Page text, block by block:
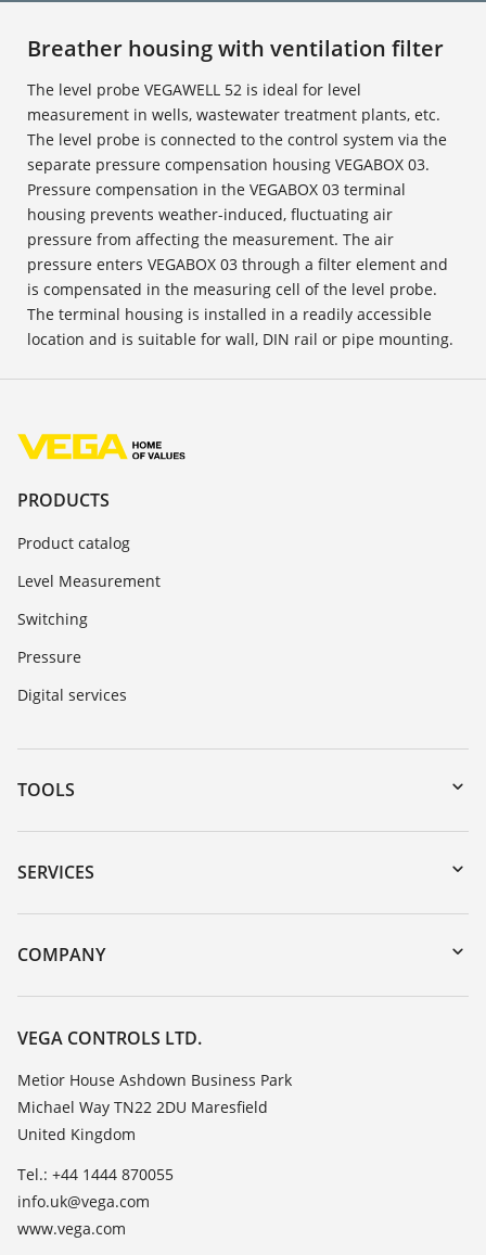
Breather housing with ventilation filter
The level probe VEGAWELL 52 is ideal for level
measurement in wells, wastewater treatment plants, etc.
The level probe is connected to the control system via the
separate pressure compensation housing VEGABOX 03.
Pressure compensation in the VEGABOX 03 terminal
housing prevents weather-induced, fluctuating air
pressure from affecting the measurement. The air
pressure enters VEGABOX 03 through a filter element and
is compensated in the measuring cell of the level probe.
The terminal housing is installed in a readily accessible
location and is suitable for wall, DIN rail or pipe mounting.
PRODUCTS
Product catalog
Level Measurement
Switching
Pressure
Digital services
TOOLS
Downloads
Serial number search
DTM Collection/PACTware
SERVICES
Instrument return
Training
Resistance list
TeamViewer
COMPANY
Customer feedback
Careers
About VEGA
Contact
News
Press
Blog
VEGA CONTROLS LTD.
Metior House Ashdown Business Park
Michael Way TN22 2DU Maresfield
United Kingdom
Tel.: +44 1444 870055
info.uk@vega.com
www.vega.com